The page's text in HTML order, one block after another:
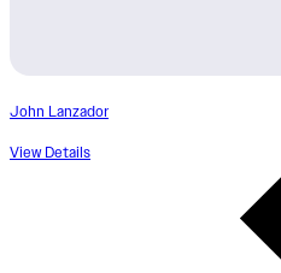
John Lanzador
View Details